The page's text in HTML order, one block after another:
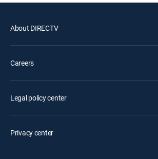
About DIRECTV
Careers
Legal policy center
Privacy center